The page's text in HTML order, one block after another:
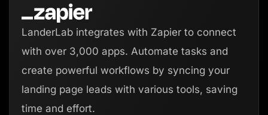
LanderLab integrates with Zapier to connect
with over 3,000 apps. Automate tasks and
create powerful workflows by syncing your
landing page leads with various tools, saving
time and effort.